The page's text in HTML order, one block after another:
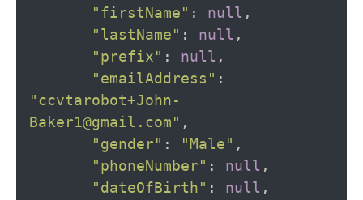
"firstName" : null ,
"lastName" : null ,
"prefix" : null ,
"emailAddress" :
"ccvtarobot+John-
Baker1@gmail.com" ,
"gender" : "Male" ,
"phoneNumber" : null ,
"dateOfBirth" : null ,